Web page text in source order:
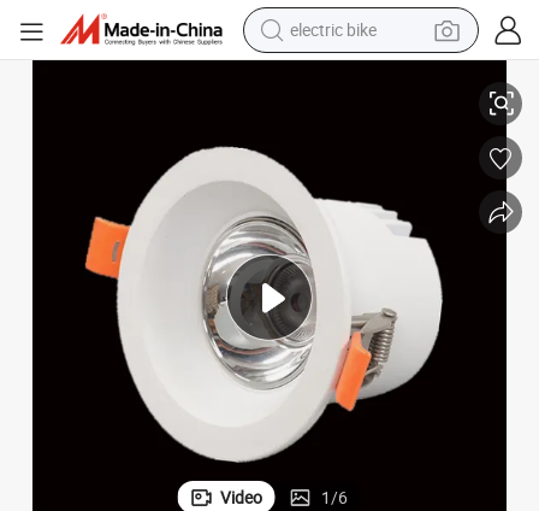
electric bike
running shoe
human hair wig
farm tractor
electric tricycle
shoulder bag
Video 1/6